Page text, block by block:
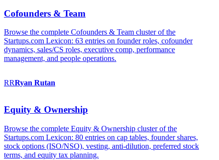
Cofounders & Team
Browse the complete Cofounders & Team cluster of the
Startups.com Lexicon: 63 entries on founder roles, cofounder
dynamics, sales/CS roles, executive comp, performance
management, and people operations.
RRRyan Rutan
Equity & Ownership
Browse the complete Equity & Ownership cluster of the
Startups.com Lexicon: 80 entries on cap tables, founder shares,
stock options (ISO/NSO), vesting, anti-dilution, preferred stock
terms, and equity tax planning.